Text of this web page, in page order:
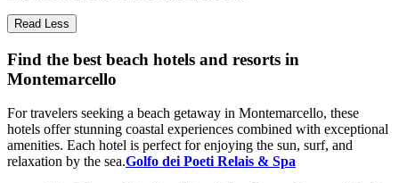
Read Less
Find the best beach hotels and resorts in
Montemarcello
For travelers seeking a beach getaway in Montemarcello, these
hotels offer stunning coastal experiences combined with exceptional
amenities. Each hotel is perfect for enjoying the sun, surf, and
relaxation by the sea.Golfo dei Poeti Relais & Spa